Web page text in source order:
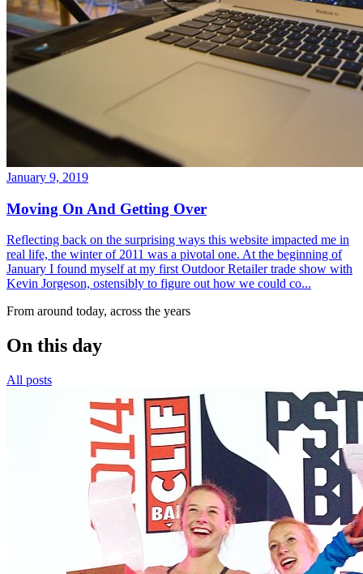
January 9, 2019
Moving On And Getting Over
Reflecting back on the surprising ways this website impacted me in
real life, the winter of 2011 was a pivotal one. At the beginning of
January I found myself at my first Outdoor Retailer trade show with
Kevin Jorgeson, ostensibly to figure out how we could co...
From around today, across the years
On this day
All posts